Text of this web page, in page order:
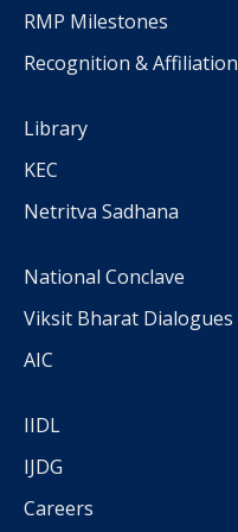
RMP Milestones
Recognition & Affiliation
Library
KEC
Netritva Sadhana
National Conclave
Viksit Bharat Dialogues
AIC
IIDL
IJDG
Careers